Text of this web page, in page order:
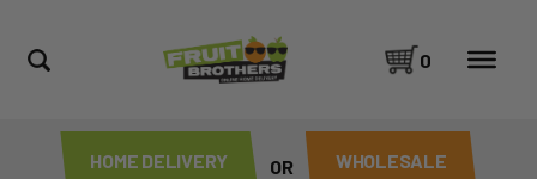
HOME DELIVERY OR WHOLESALE
0